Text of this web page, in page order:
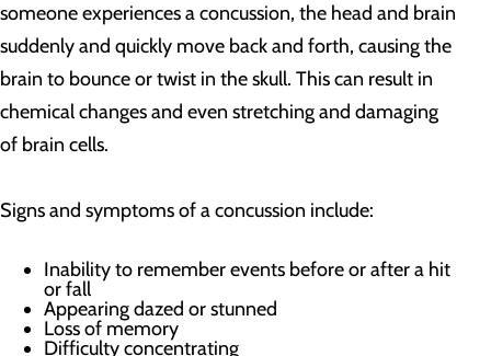
someone experiences a concussion, the head and brain
suddenly and quickly move back and forth, causing the
brain to bounce or twist in the skull. This can result in
chemical changes and even stretching and damaging
of brain cells.
Signs and symptoms of a concussion include:
Inability to remember events before or after a hit
or fall
Appearing dazed or stunned
Loss of memory
Difficulty concentrating